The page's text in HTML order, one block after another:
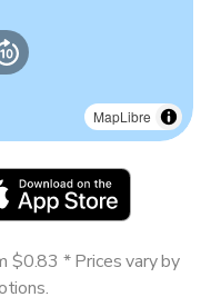
MapLibre
$0.83 * Prices vary by